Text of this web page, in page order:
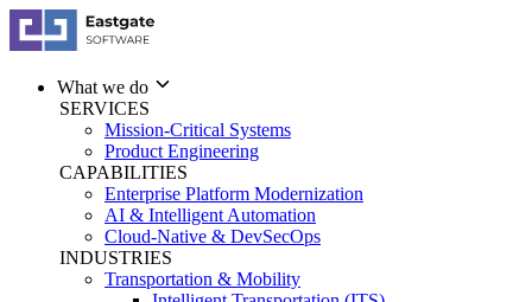
What we do
SERVICES
Mission-Critical Systems
Product Engineering
CAPABILITIES
Enterprise Platform Modernization
AI & Intelligent Automation
Cloud-Native & DevSecOps
INDUSTRIES
Transportation & Mobility